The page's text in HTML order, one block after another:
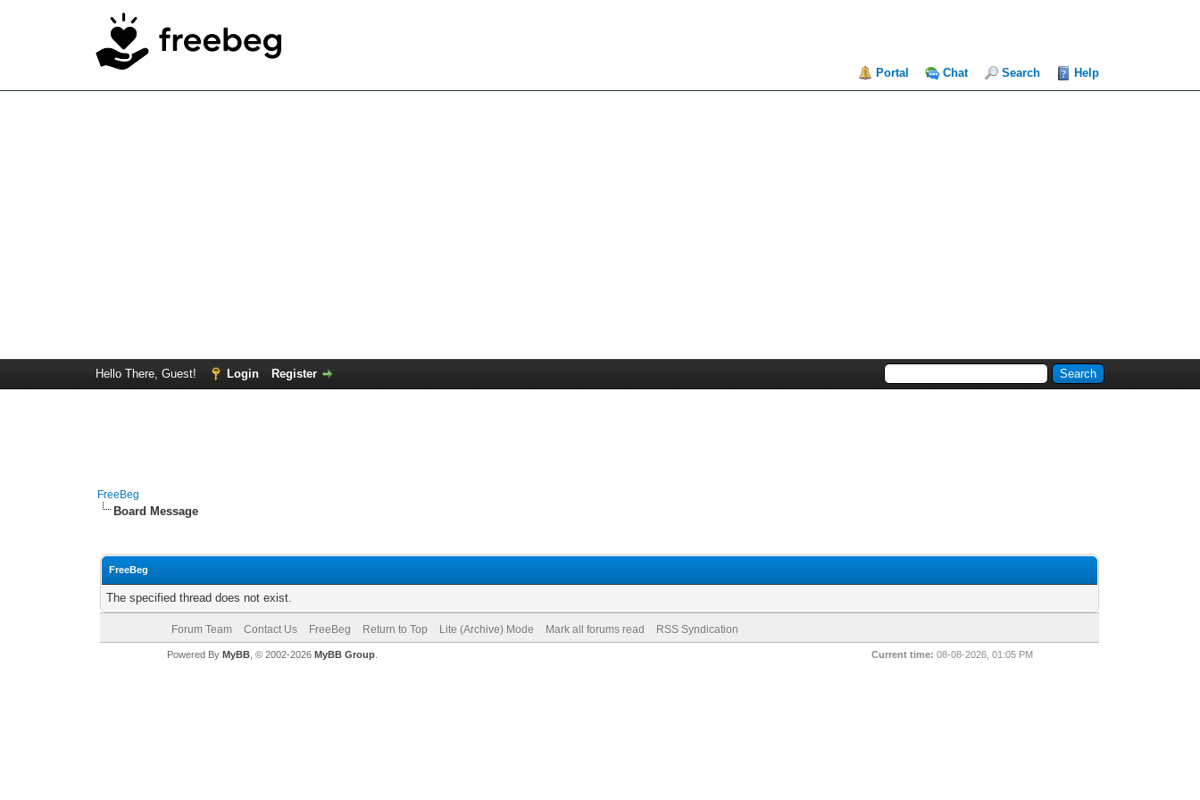
Portal Chat Search Help
Hello There, Guest! Login Register
FreeBeg
Board Message
FreeBeg
The specified thread does not exist.
Forum Team Contact Us FreeBeg Return to Top Lite (Archive) Mode Mark all forums read RSS Syndication
Current time: 08-08-2026, 01:05 PM
Powered By MyBB, © 2002-2026 MyBB Group.